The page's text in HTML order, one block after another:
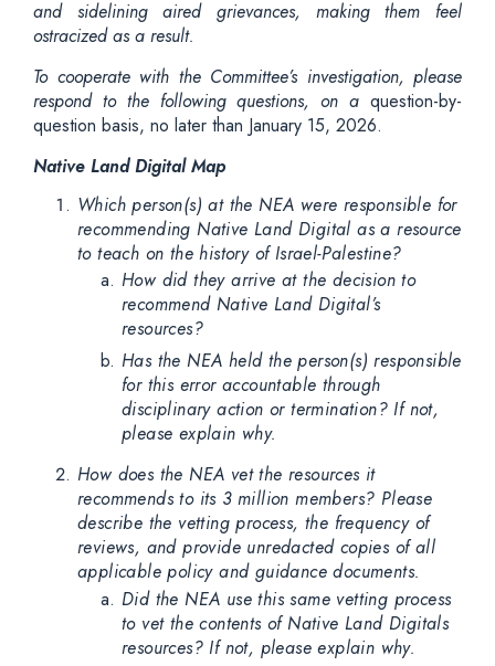
and sidelining aired grievances, making them feel
ostracized as a result.
To cooperate with the Committee’s investigation, please
respond to the following questions, on a question-by-
question basis, no later than January 15, 2026.
Native Land Digital Map
Which person(s) at the NEA were responsible for
recommending Native Land Digital as a resource
to teach on the history of Israel-Palestine?
How did they arrive at the decision to
recommend Native Land Digital’s
resources?
Has the NEA held the person(s) responsible
for this error accountable through
disciplinary action or termination? If not,
please explain why.
How does the NEA vet the resources it
recommends to its 3 million members? Please
describe the vetting process, the frequency of
reviews, and provide unredacted copies of all
applicable policy and guidance documents.
Did the NEA use this same vetting process
to vet the contents of Native Land Digitals
resources? If not, please explain why.